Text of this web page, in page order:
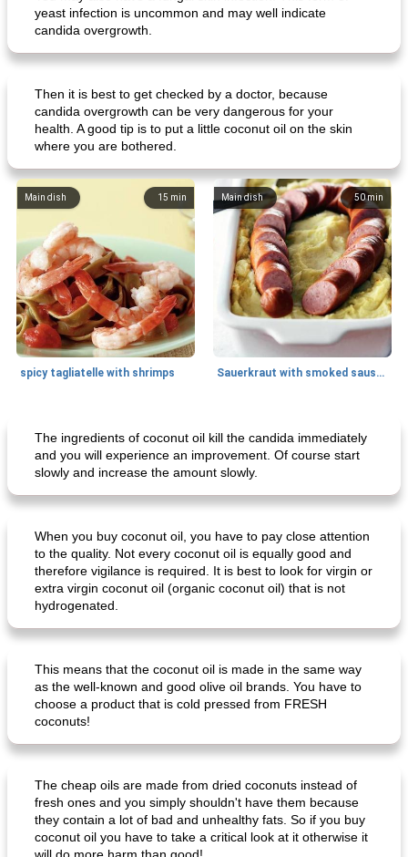
yeast infection is uncommon and may well indicate
candida overgrowth.
Then it is best to get checked by a doctor, because
candida overgrowth can be very dangerous for your
health. A good tip is to put a little coconut oil on the skin
where you are bothered.
15 min
Main dish
spicy tagliatelle with shrimps
50min
Main dish
Sauerkraut with smoked sausage
The ingredients of coconut oil kill the candida immediately
and you will experience an improvement. Of course start
slowly and increase the amount slowly.
When you buy coconut oil, you have to pay close attention
to the quality. Not every coconut oil is equally good and
therefore vigilance is required. It is best to look for virgin or
extra virgin coconut oil (organic coconut oil) that is not
hydrogenated.
This means that the coconut oil is made in the same way
as the well-known and good olive oil brands. You have to
choose a product that is cold pressed from FRESH
coconuts!
The cheap oils are made from dried coconuts instead of
fresh ones and you simply shouldn't have them because
they contain a lot of bad and unhealthy fats. So if you buy
coconut oil you have to take a critical look at it otherwise it